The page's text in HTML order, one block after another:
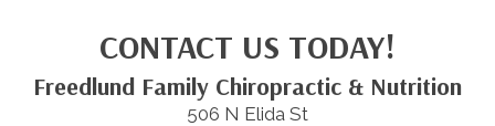
CONTACT US TODAY!
Freedlund Family Chiropractic & Nutrition
506 N Elida St